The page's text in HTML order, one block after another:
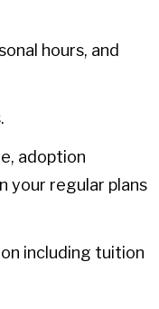
hours, and
adoption
your regular plans
including tuition